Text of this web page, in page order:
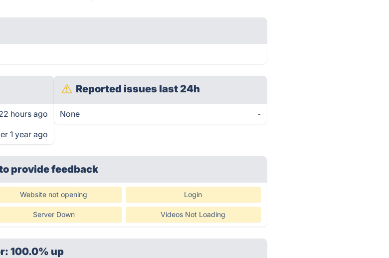
hours ago
1 year ago
Reported issues last 24h
None -
provide feedback
Website not opening Login
Server Down Videos Not Loading
100.0% up